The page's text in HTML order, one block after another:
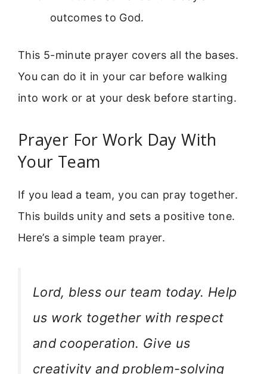
outcomes to God.
This 5-minute prayer covers all the bases.
You can do it in your car before walking
into work or at your desk before starting.
Prayer For Work Day With
Your Team
If you lead a team, you can pray together.
This builds unity and sets a positive tone.
Here’s a simple team prayer.
Lord, bless our team today. Help
us work together with respect
and cooperation. Give us
creativity and problem-solving